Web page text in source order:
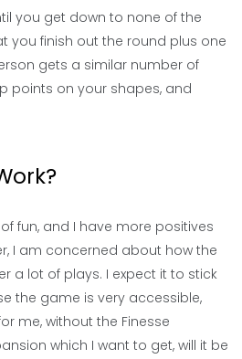
you get down to none of the
you finish out the round plus one
gets a similar number of
points on your shapes, and
fun, and I have more positives
I am concerned about how the
a lot of plays. I expect it to stick
the game is very accessible,
me, without the Finesse
which I want to get, will it be